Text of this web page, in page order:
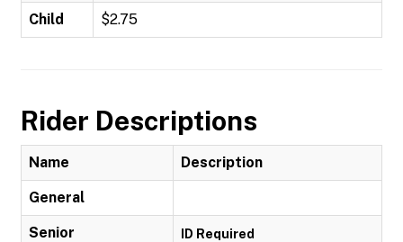
Child $2.75
Rider Descriptions
Name Description
General
Senior ID Required